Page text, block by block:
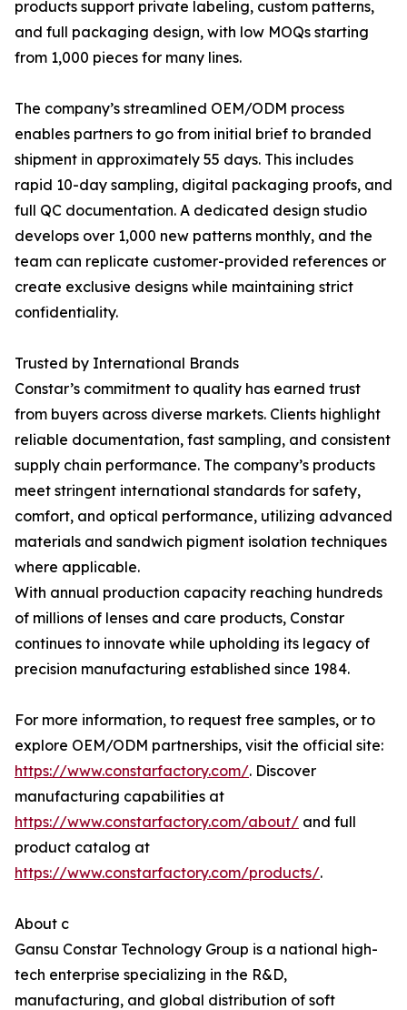
products support private labeling, custom patterns,
and full packaging design, with low MOQs starting
from 1,000 pieces for many lines.
The company’s streamlined OEM/ODM process
enables partners to go from initial brief to branded
shipment in approximately 55 days. This includes
rapid 10-day sampling, digital packaging proofs, and
full QC documentation. A dedicated design studio
develops over 1,000 new patterns monthly, and the
team can replicate customer-provided references or
create exclusive designs while maintaining strict
confidentiality.
Trusted by International Brands
Constar’s commitment to quality has earned trust
from buyers across diverse markets. Clients highlight
reliable documentation, fast sampling, and consistent
supply chain performance. The company’s products
meet stringent international standards for safety,
comfort, and optical performance, utilizing advanced
materials and sandwich pigment isolation techniques
where applicable.
With annual production capacity reaching hundreds
of millions of lenses and care products, Constar
continues to innovate while upholding its legacy of
precision manufacturing established since 1984.
For more information, to request free samples, or to
explore OEM/ODM partnerships, visit the official site:
https://www.constarfactory.com/. Discover
manufacturing capabilities at
https://www.constarfactory.com/about/ and full
product catalog at
https://www.constarfactory.com/products/.
About c
Gansu Constar Technology Group is a national high-
tech enterprise specializing in the R&D,
manufacturing, and global distribution of soft